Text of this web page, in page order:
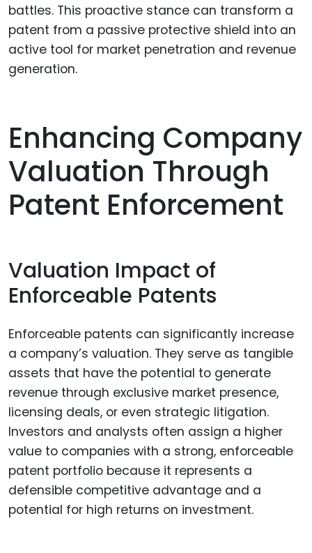
battles. This proactive stance can transform a
patent from a passive protective shield into an
active tool for market penetration and revenue
generation.
Enhancing Company
Valuation Through
Patent Enforcement
Valuation Impact of
Enforceable Patents
Enforceable patents can significantly increase
a company’s valuation. They serve as tangible
assets that have the potential to generate
revenue through exclusive market presence,
licensing deals, or even strategic litigation.
Investors and analysts often assign a higher
value to companies with a strong, enforceable
patent portfolio because it represents a
defensible competitive advantage and a
potential for high returns on investment.